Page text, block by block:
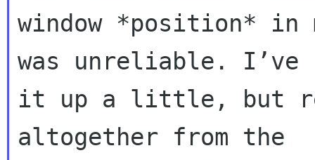
window *position* in
was unreliable. I’ve
it up a little, but
altogether from the